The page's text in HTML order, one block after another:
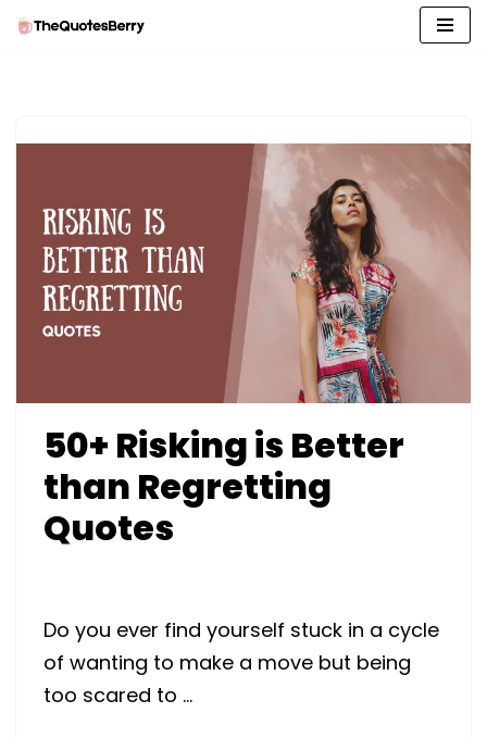
50+ Risking is Better
than Regretting
Quotes
Do you ever find yourself stuck in a cycle
of wanting to make a move but being
too scared to …